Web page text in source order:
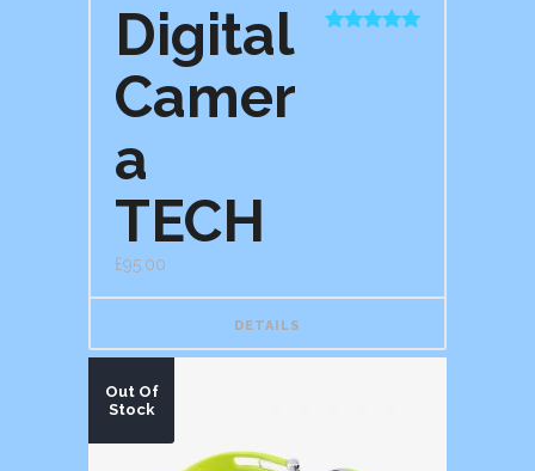
Digital
Camer
a
TECH
£95.00
DETAILS
Out Of
Stock